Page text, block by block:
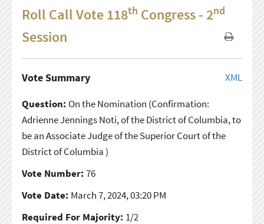
Roll Call Vote 118th Congress - 2nd
Session
XML
Vote Summary
Question: On the Nomination (Confirmation:
Adrienne Jennings Noti, of the District of Columbia, to
be an Associate Judge of the Superior Court of the
District of Columbia )
Vote Number: 76
Vote Date: March 7, 2024, 03:20 PM
Required For Majority: 1/2